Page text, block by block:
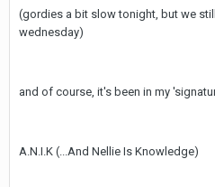
(gordies a bit slow tonight, but we
wednesday)
and of course, it's been in my
A.N.I.K (...And Nellie Is Knowledge)